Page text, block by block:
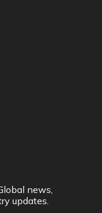
news,
updates.